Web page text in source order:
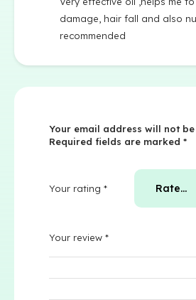
damage, hair fall and also
recommended
Your email address will not
Required fields are marked *
Your rating *
Your review *